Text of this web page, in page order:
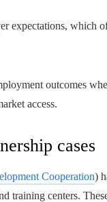
expectations, which
outcomes
access.
cases
Cooperation)
training centers.